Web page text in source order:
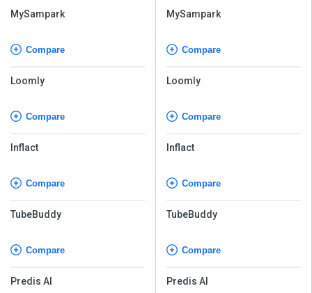
MySampark
Compare
Loomly
Compare
Inflact
Compare
TubeBuddy
Compare
Predis AI
MySampark
Compare
Loomly
Compare
Inflact
Compare
TubeBuddy
Compare
Predis AI